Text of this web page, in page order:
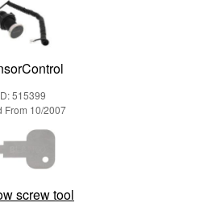
515399
From 10/2007
screw tool